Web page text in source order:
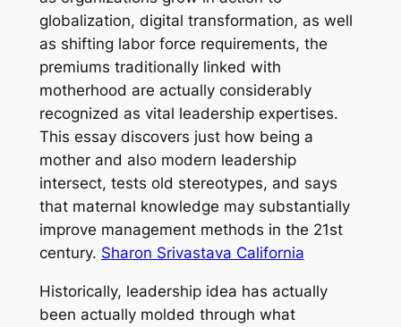
globalization, digital transformation, as well
as shifting labor force requirements, the
premiums traditionally linked with
motherhood are actually considerably
recognized as vital leadership expertises.
This essay discovers just how being a
mother and also modern leadership
intersect, tests old stereotypes, and says
that maternal knowledge may substantially
improve management methods in the 21st
century. Sharon Srivastava California
Historically, leadership idea has actually
been actually molded through what